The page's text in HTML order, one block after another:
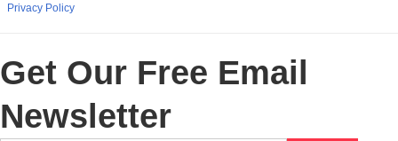
Privacy Policy
Get Our Free Email
Newsletter